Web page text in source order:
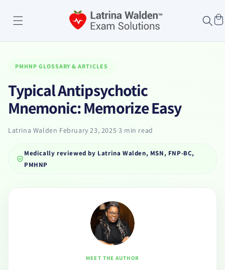
content
Cart
PMHNP GLOSSARY & ARTICLES
Typical Antipsychotic
Mnemonic: Memorize Easy
Latrina Walden·February 23, 2025·3 min read
Medically reviewed by Latrina Walden, MSN, FNP-BC,
PMHNP
MEET THE AUTHOR